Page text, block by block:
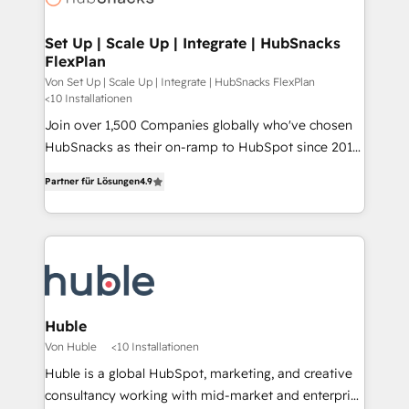
scale. 🏆 HubSpot’s CEO called us “the partner of the
future.” Others agree it is proof of trust built through
measurable impact.
Set Up | Scale Up | Integrate | HubSnacks
FlexPlan
Von Set Up | Scale Up | Integrate | HubSnacks FlexPlan
<10 Installationen
Join over 1,500 Companies globally who've chosen
HubSnacks as their on-ramp to HubSpot since 2014
1️⃣ Set Up | Onboarding New or Check-fixing existing
HubSpot portals 2️⃣ Scale Up | 100% HubSpot Task
Execution... Global 24/7 ... All Experts 3️⃣ Integrate |
Slash months from your API Integration project... ⬅️
Click "Contact Business" ⬅️ to access 150+ Kickstart
Integration templates that put HubSpot in the center
of your tech stack, syncing... 🛍️ Shopify or
WooCommerce 💲 Stripe or Paypal 💰 Sage or
Netsuite 🤖 Google or Microsoft ✍️ DocuSign or
Partner für Lösungen4.9
Huble
Von Huble <10 Installationen
Huble is a global HubSpot, marketing, and creative
consultancy working with mid-market and enterprise